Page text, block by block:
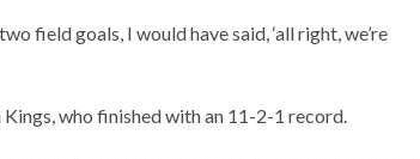
field goals, I would have said, ‘all right, we’re
who finished with an 11-2-1 record.